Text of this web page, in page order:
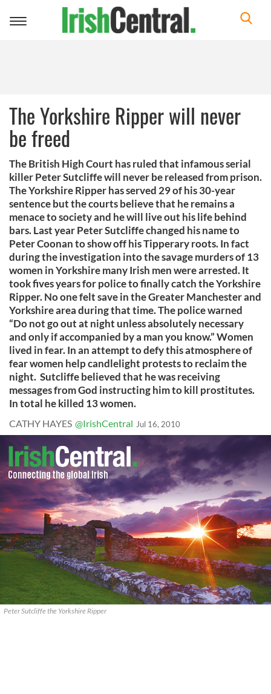
Toggle
The Yorkshire Ripper will never
be freed
The British High Court has ruled that infamous serial
killer Peter Sutcliffe will never be released from prison.
The Yorkshire Ripper has served 29 of his 30-year
sentence but the courts believe that he remains a
menace to society and he will live out his life behind
bars. Last year Peter Sutcliffe changed his name to
Peter Coonan to show off his Tipperary roots. In fact
during the investigation into the savage murders of 13
women in Yorkshire many Irish men were arrested. It
took fives years for police to finally catch the Yorkshire
Ripper. No one felt save in the Greater Manchester and
Yorkshire area during that time. The police warned
“Do not go out at night unless absolutely necessary
and only if accompanied by a man you know.” Women
lived in fear. In an attempt to defy this atmosphere of
fear women help candlelight protests to reclaim the
night. Sutcliffe believed that he was receiving
messages from God instructing him to kill prostitutes.
In total he killed 13 women.
CATHY HAYES @IrishCentral Jul 16, 2010
Peter Sutcliffe the Yorkshire Ripper